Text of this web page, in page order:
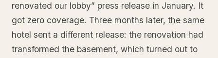
renovated our lobby” press release in January. It
got zero coverage. Three months later, the same
hotel sent a different release: the renovation had
transformed the basement, which turned out to